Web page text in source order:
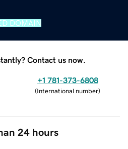
DOMAIN
Contact us now.
+1 781-373-6808
(International number)
24 hours